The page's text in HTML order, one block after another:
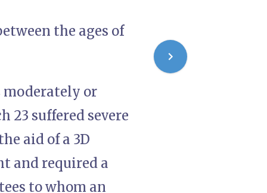
the ages of
moderately or
23 suffered severe
aid of a 3D
and required a
to whom an